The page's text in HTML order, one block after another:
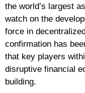
the world’s largest
watch on the
force in
confirmation has
that key players
disruptive financial
building.